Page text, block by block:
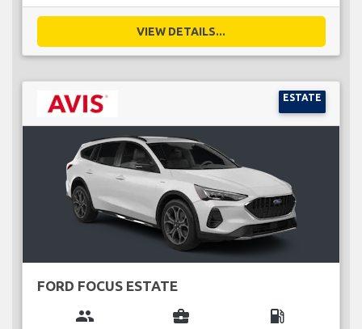
VIEW DETAILS...
ESTATE
FORD FOCUS ESTATE
group business_center local_gas_station